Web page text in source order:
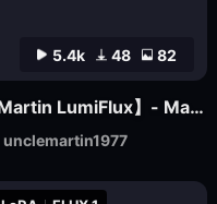
5.4k 48 82
【Martin LumiFlux】- Martin
unclemartin1977